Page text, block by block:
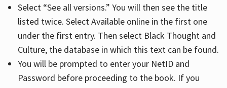
Select “See all versions.” You will then see the title
listed twice. Select Available online in the first one
under the first entry. Then select Black Thought and
Culture, the database in which this text can be found.
You will be prompted to enter your NetID and
Password before proceeding to the book. If you